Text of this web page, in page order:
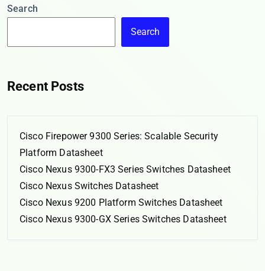
Search
Search
Recent Posts
Cisco Firepower 9300 Series: Scalable Security
Platform Datasheet
Cisco Nexus 9300-FX3 Series Switches Datasheet
Cisco Nexus Switches Datasheet
Cisco Nexus 9200 Platform Switches Datasheet
Cisco Nexus 9300-GX Series Switches Datasheet